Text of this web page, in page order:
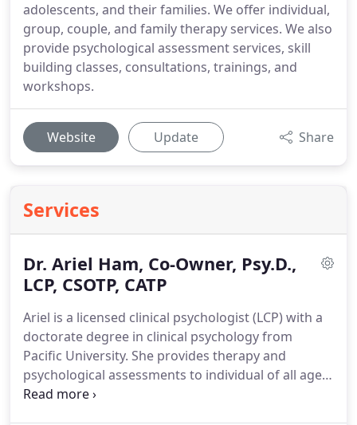
adolescents, and their families. We offer individual,
group, couple, and family therapy services. We also
provide psychological assessment services, skill
building classes, consultations, trainings, and
workshops.
Website Update Share
Services
Dr. Ariel Ham, Co-Owner, Psy.D.,
LCP, CSOTP, CATP
Ariel is a licensed clinical psychologist (LCP) with a
doctorate degree in clinical psychology from
Pacific University. She provides therapy and
psychological assessments to individual of all ages,
however specializes in treating adolescents.